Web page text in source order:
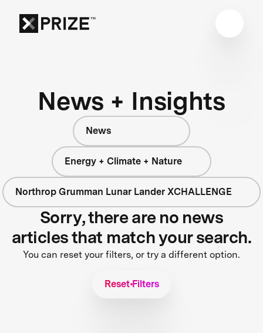
News + Insights
News
Energy + Climate + Nature
Northrop Grumman Lunar Lander XCHALLENGE
Sorry, there are no news
articles that match your search.
You can reset your filters, or try a different option.
Reset Filters